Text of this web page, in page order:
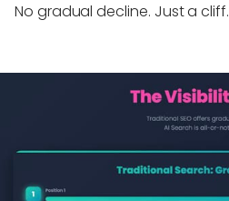
No gradual decline. Just a cliff.